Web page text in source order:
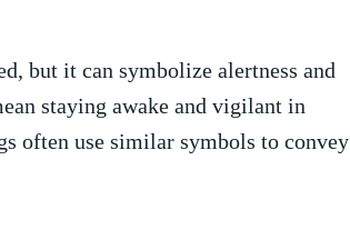
but it can symbolize⁤ alertness and
‌staying awake and vigilant in
often use similar symbols to‌ convey